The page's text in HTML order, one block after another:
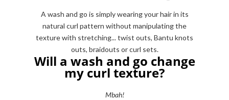
A wash and go is simply wearing your hair in its
natural curl pattern without manipulating the
texture with stretching... twist outs, Bantu knots
outs, braidouts or curl sets.
Will a wash and go change
my curl texture?
Mbah!